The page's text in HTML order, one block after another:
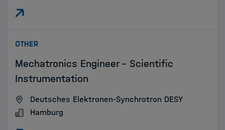
OTHER
Mechatronics Engineer - Scientific
Instrumentation
Deutsches Elektronen-Synchrotron DESY
Hamburg